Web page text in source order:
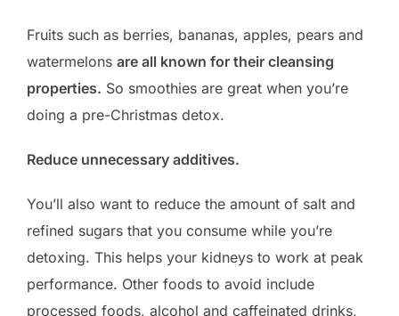
Fruits such as berries, bananas, apples, pears and
watermelons are all known for their cleansing
properties. So smoothies are great when you’re
doing a pre-Christmas detox.
Reduce unnecessary additives.
You’ll also want to reduce the amount of salt and
refined sugars that you consume while you’re
detoxing. This helps your kidneys to work at peak
performance. Other foods to avoid include
processed foods, alcohol and caffeinated drinks,